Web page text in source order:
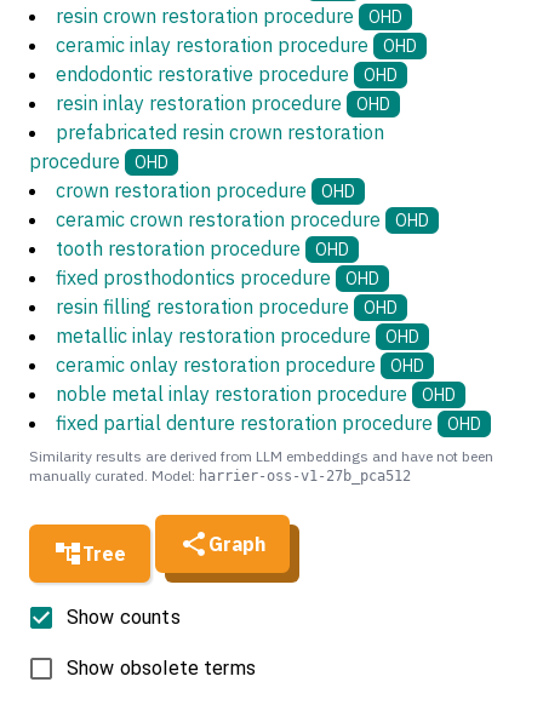
Tree Graph
Show counts
Show obsolete terms
resin crown restoration procedure OHD
ceramic inlay restoration procedure OHD
endodontic restorative procedure OHD
resin inlay restoration procedure OHD
prefabricated resin crown restoration
procedure
OHD
crown restoration procedure OHD
ceramic crown restoration procedure OHD
tooth restoration procedure OHD
fixed prosthodontics procedure OHD
resin filling restoration procedure OHD
metallic inlay restoration procedure OHD
ceramic onlay restoration procedure OHD
noble metal inlay restoration procedure OHD
fixed partial denture restoration procedure OHD
Similarity results are derived from LLM embeddings and have not been
manually curated. Model: harrier-oss-v1-27b_pca512